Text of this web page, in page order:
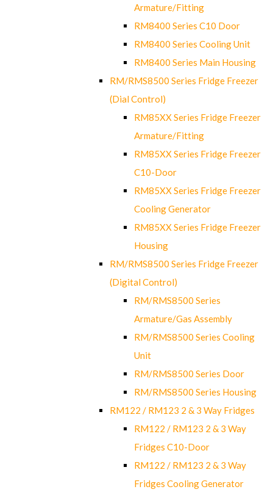
Armature/Fitting
RM8400 Series C10 Door
RM8400 Series Cooling Unit
RM8400 Series Main Housing
RM/RMS8500 Series Fridge Freezer
(Dial Control)
RM85XX Series Fridge Freezer
Armature/Fitting
RM85XX Series Fridge Freezer
C10-Door
RM85XX Series Fridge Freezer
Cooling Generator
RM85XX Series Fridge Freezer
Housing
RM/RMS8500 Series Fridge Freezer
(Digital Control)
RM/RMS8500 Series
Armature/Gas Assembly
RM/RMS8500 Series Cooling
Unit
RM/RMS8500 Series Door
RM/RMS8500 Series Housing
RM122 / RM123 2 & 3 Way Fridges
RM122 / RM123 2 & 3 Way
Fridges C10-Door
RM122 / RM123 2 & 3 Way
Fridges Cooling Generator